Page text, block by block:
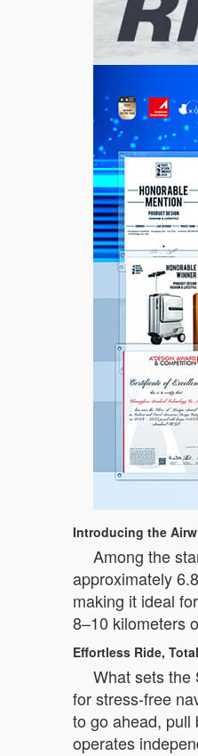
Introducing the
Among the
approximately
making it ideal
8–10 kilometers
Effortless Ride,
What sets the
for stress-free
to go ahead, pull
operates